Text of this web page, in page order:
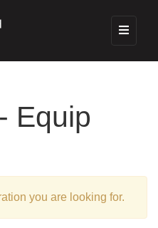
Equip
you are looking for.